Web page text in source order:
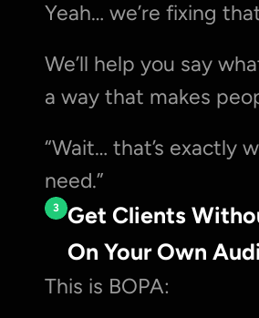
Yeah… we’re fixing
We’ll help you say
a way that makes
“Wait… that’s exactly
need.”
3
Get Clients
On Your Own
This is BOPA: